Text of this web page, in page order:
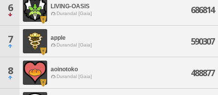
6 LIVING-OASIS
Durandal [Gaia] 686814
7 apple
Durandal [Gaia] 590307
8 aoinotoko
Durandal [Gaia] 488877